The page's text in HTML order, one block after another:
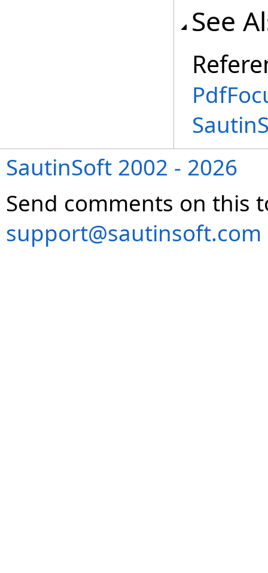
See
SautinSoft 2002 - 2026
Send comments on this
support@sautinsoft.com